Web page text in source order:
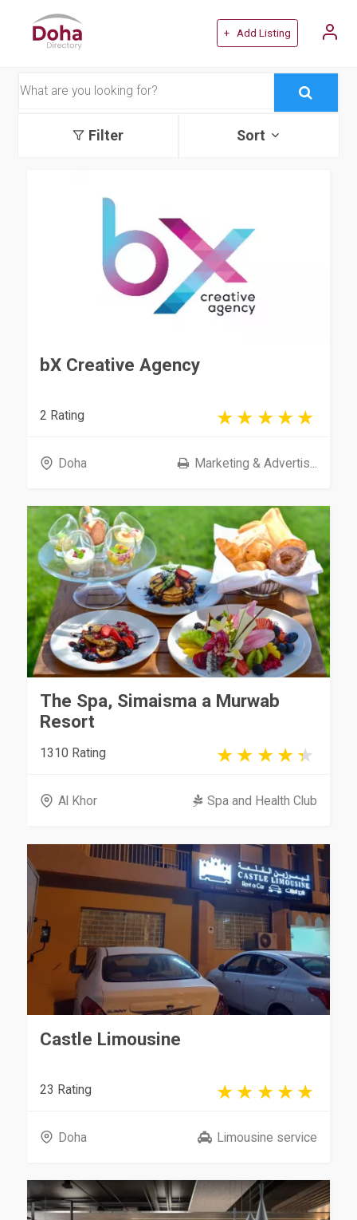
+ Add Listing
Filter Sort
bX Creative Agency
2 Rating
Doha Marketing & Advertis...
The Spa, Simaisma a Murwab
Resort
1310 Rating
Al Khor Spa and Health Club
Castle Limousine
23 Rating
Doha Limousine service